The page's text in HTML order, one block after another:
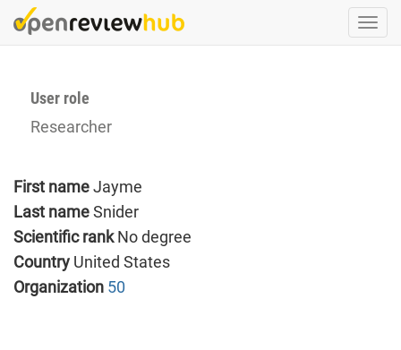
Skip
to
User role
Researcher
First nameJayme
Last nameSnider
Scientific rankNo degree
Country United States
Organization 50